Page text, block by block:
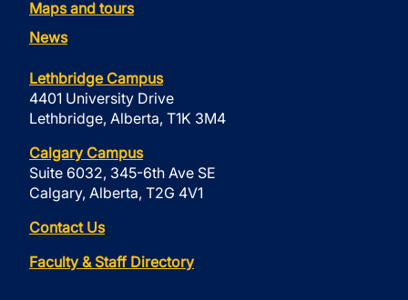
Maps and tours
News
Lethbridge Campus
4401 University Drive
Lethbridge, Alberta, T1K 3M4
Calgary Campus
Suite 6032, 345-6th Ave SE
Calgary, Alberta, T2G 4V1
Contact Us
Faculty & Staff Directory